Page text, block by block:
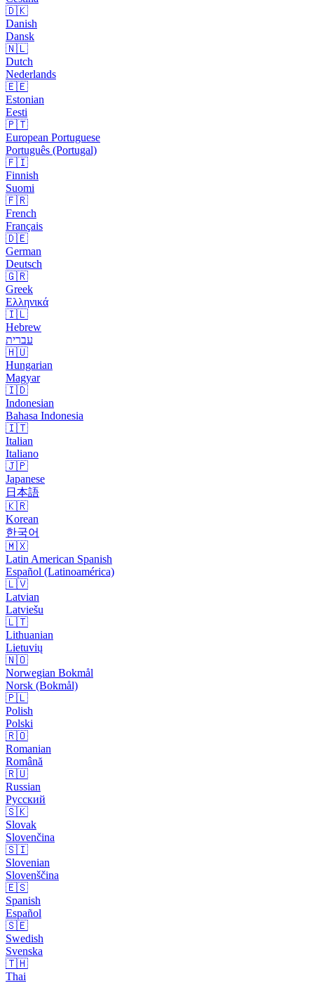
🇩🇰
Danish
Dansk
🇳🇱
Dutch
Nederlands
🇪🇪
Estonian
Eesti
🇵🇹
European Portuguese
Português (Portugal)
🇫🇮
Finnish
Suomi
🇫🇷
French
Français
🇩🇪
German
Deutsch
🇬🇷
Greek
Ελληνικά
🇮🇱
Hebrew
עברית
🇭🇺
Hungarian
Magyar
🇮🇩
Indonesian
Bahasa Indonesia
🇮🇹
Italian
Italiano
🇯🇵
Japanese
日本語
🇰🇷
Korean
한국어
🇲🇽
Latin American Spanish
Español (Latinoamérica)
🇱🇻
Latvian
Latviešu
🇱🇹
Lithuanian
Lietuvių
🇳🇴
Norwegian Bokmål
Norsk (Bokmål)
🇵🇱
Polish
Polski
🇷🇴
Romanian
Română
🇷🇺
Russian
Русский
🇸🇰
Slovak
Slovenčina
🇸🇮
Slovenian
Slovenščina
🇪🇸
Spanish
Español
🇸🇪
Swedish
Svenska
🇹🇭
Thai